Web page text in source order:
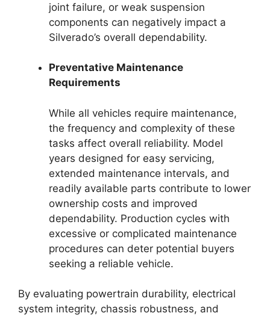
joint failure, or weak suspension
components can negatively impact a
Silverado’s overall dependability.
Preventative Maintenance
Requirements
While all vehicles require maintenance,
the frequency and complexity of these
tasks affect overall reliability. Model
years designed for easy servicing,
extended maintenance intervals, and
readily available parts contribute to lower
ownership costs and improved
dependability. Production cycles with
excessive or complicated maintenance
procedures can deter potential buyers
seeking a reliable vehicle.
By evaluating powertrain durability, electrical
system integrity, chassis robustness, and